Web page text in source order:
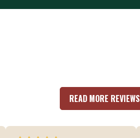
READ MORE REVIEWS